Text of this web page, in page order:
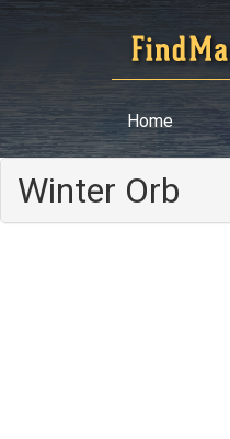
Home
Winter Orb